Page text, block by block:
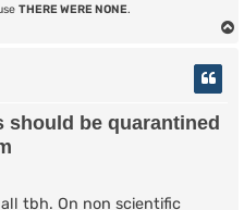
THERE WERE NONE.
should be quarantined
tbh. On non scientific